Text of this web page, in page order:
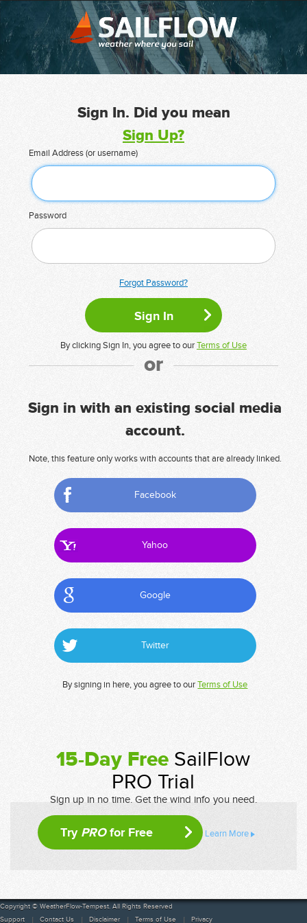
Sign In. Did you mean
Sign Up?
Email Address (or username)
Password
Forgot Password?
By clicking Sign In, you agree to ourTerms of Use
or
Sign in with an existing social media
account.
Note, this feature only works with accounts that are already linked.
Facebook
Yahoo
Google
Twitter
By signing in here, you agree to ourTerms of Use
15-Day Free SailFlow
PRO Trial
Sign up in no time. Get the wind info you need.
Try PROfor Free Learn More
Copyright © WeatherFlow-Tempest. All Rights Reserved
Support
Contact Us Disclaimer Terms of Use Privacy